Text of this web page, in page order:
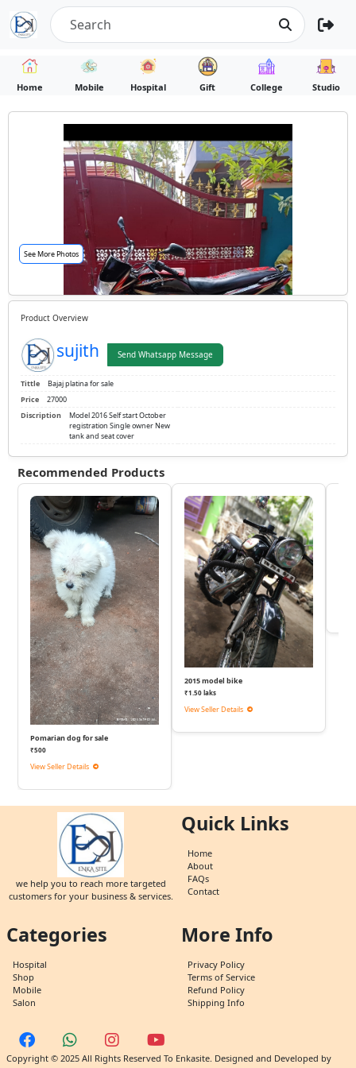
Home Mobile Hospital Gift College Studio
See More Photos
Product Overview
sujith Send Whatsapp Message
Tittle
Bajaj platina for sale
Price
27000
Discription
Model 2016 Self start October
registration Single owner New
tank and seat cover
Recommended Products
Pomarian dog for sale
₹500
View Seller Details
2015 model bike
₹1.50 laks
View Seller Details
we help you to reach more targeted
customers for your business & services.
Quick Links
Home
About
FAQs
Contact
Categories
Hospital
Shop
Mobile
Salon
More Info
Privacy Policy
Terms of Service
Refund Policy
Shipping Info
Copyright © 2025 All Rights Reserved To Enkasite. Designed and Developed by